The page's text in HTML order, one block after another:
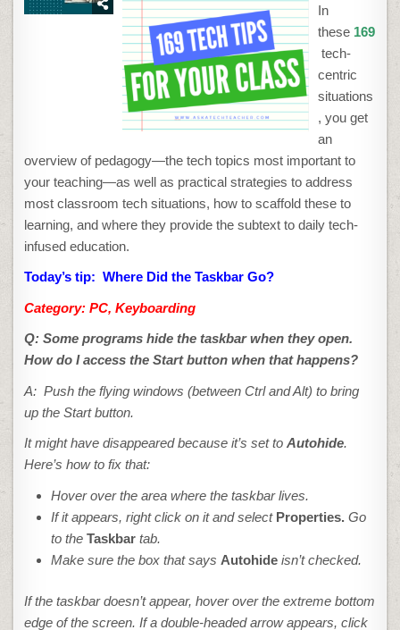
TIP
#5:
WHERE
DID
THE
TASKBAR
GO?
In
these 169
tech-
centric
situations
, you get
an
overview of pedagogy—the tech topics most important to
your teaching—as well as practical strategies to address
most classroom tech situations, how to scaffold these to
learning, and where they provide the subtext to daily tech-
infused education.
Today’s tip: Where Did the Taskbar Go?
Category: PC, Keyboarding
Q: Some programs hide the taskbar when they open.
How do I access the Start button when that happens?
A: Push the flying windows (between Ctrl and Alt) to bring
up the Start button.
It might have disappeared because it’s set toAutohide.
Here’s how to fix that:
Hover over the area where the taskbar lives.
If it appears, right click on it and select Properties.Go
to theTaskbar tab.
Make sure the box that says Autohideisn’t checked.
If the taskbar doesn’t appear, hover over the extreme bottom
edge of the screen. If a double-headed arrow appears, click